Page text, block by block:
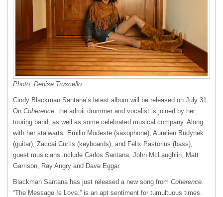
Photo: Denise Truscello
Cindy Blackman Santana’s latest album will be released on July 31.
On Coherence, the adroit drummer and vocalist is joined by her
touring band, as well as some celebrated musical company. Along
with her stalwarts: Emilio Modeste (saxophone), Aurelien Budynek
(guitar), Zaccai Curtis (keyboards), and Felix Pastorius (bass),
guest musicians include Carlos Santana, John McLaughlin, Matt
Garrison, Ray Angry and Dave Eggar.
Blackman Santana has just released a new song from Coherence
“The Message Is Love,” is an apt sentiment for tumultuous times.